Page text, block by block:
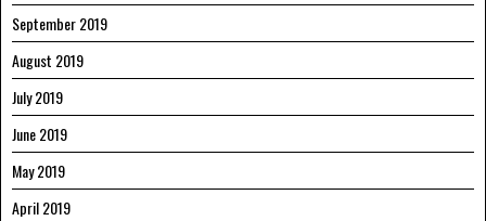
September 2019
August 2019
July 2019
June 2019
May 2019
April 2019